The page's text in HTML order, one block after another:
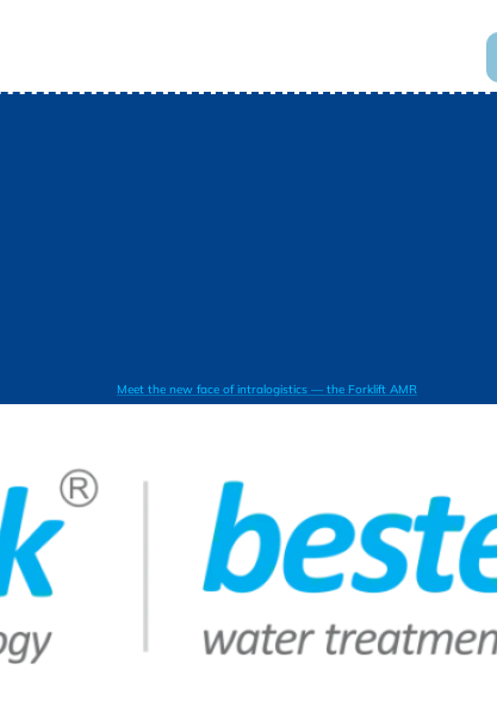
Meet the new face of intralogistics — the Forklift AMR